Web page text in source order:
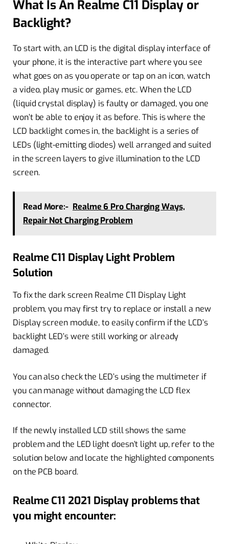
What Is An Realme C11 Display or
Backlight?
To start with, an LCD is the digital display interface of
your phone, it is the interactive part where you see
what goes on as you operate or tap on an icon, watch
a video, play music or games, etc. When the LCD
(liquid crystal display) is faulty or damaged, you one
won’t be able to enjoy it as before. This is where the
LCD backlight comes in, the backlight is a series of
LEDs (light-emitting diodes) well arranged and suited
in the screen layers to give illumination to the LCD
screen.
Read More:- Realme 6 Pro Charging Ways,
Repair Not Charging Problem
Realme C11 Display Light Problem
Solution
To fix the dark screen Realme C11 Display Light
problem, you may first try to replace or install a new
Display screen module, to easily confirm if the LCD’s
backlight LED’s were still working or already
damaged.
You can also check the LED’s using the multimeter if
you can manage without damaging the LCD flex
connector.
If the newly installed LCD still shows the same
problem and the LED light doesn’t light up, refer to the
solution below and locate the highlighted components
on the PCB board.
Realme C11 2021 Display problems that
you might encounter: